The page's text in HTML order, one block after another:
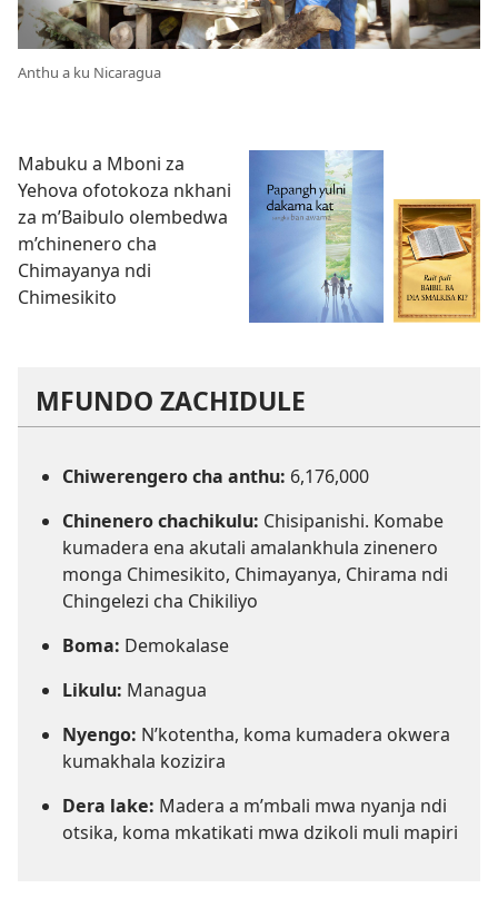
Anthu a ku Nicaragua
Mabuku a Mboni za
Yehova ofotokoza nkhani
za m’Baibulo olembedwa
m’chinenero cha
Chimayanya ndi
Chimesikito
MFUNDO ZACHIDULE
Chiwerengero cha anthu: 6,176,000
Chinenero chachikulu: Chisipanishi. Komabe
kumadera ena akutali amalankhula zinenero
monga Chimesikito, Chimayanya, Chirama ndi
Chingelezi cha Chikiliyo
Boma: Demokalase
Likulu: Managua
Nyengo: N’kotentha, koma kumadera okwera
kumakhala kozizira
Dera lake: Madera a m’mbali mwa nyanja ndi
otsika, koma mkatikati mwa dzikoli muli mapiri